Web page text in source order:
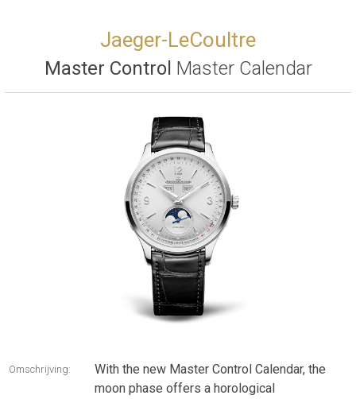
Jaeger-LeCoultre
Master Control Master Calendar
Omschrijving:
With the new Master Control Calendar, the
moon phase offers a horological